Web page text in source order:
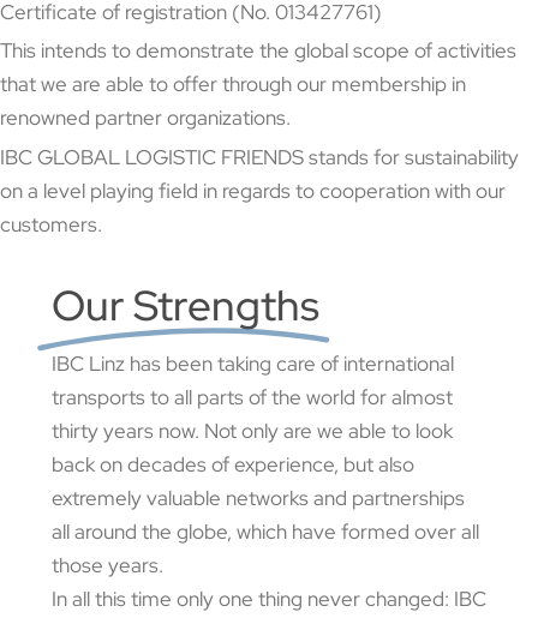
Certificate of registration (No. 013427761)
This intends to demonstrate the global scope of activities
that we are able to offer through our membership in
renowned partner organizations.
IBC GLOBAL LOGISTIC FRIENDS stands for sustainability
on a level playing field in regards to cooperation with our
customers.
Our Strengths
IBC Linz has been taking care of international
transports to all parts of the world for almost
thirty years now. Not only are we able to look
back on decades of experience, but also
extremely valuable networks and partnerships
all around the globe, which have formed over all
those years.
In all this time only one thing never changed: IBC